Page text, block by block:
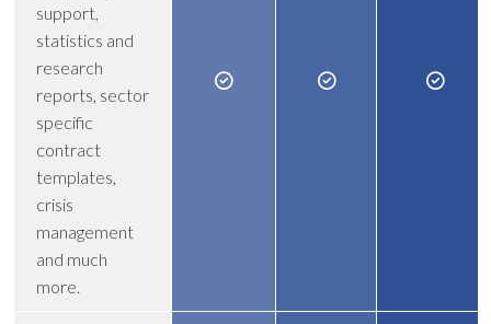
support,
statistics and
research
reports, sector
specific
contract
templates,
crisis
management
and much
more.